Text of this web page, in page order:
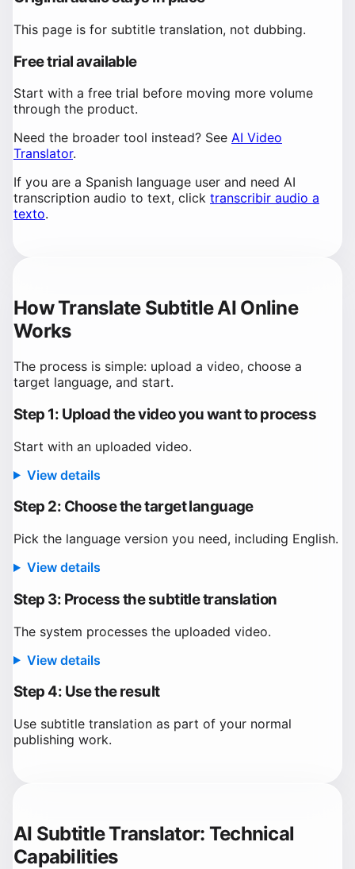
This page is for subtitle translation, not dubbing.
Free trial available
Start with a free trial before moving more volume
through the product.
Need the broader tool instead? See AI Video
Translator.
If you are a Spanish language user and need AI
transcription audio to text, click transcribir audio a
texto.
How Translate Subtitle AI Online
Works
The process is simple: upload a video, choose a
target language, and start.
Step 1: Upload the video you want to process
Start with an uploaded video.
View details
Step 2: Choose the target language
Pick the language version you need, including English.
View details
Step 3: Process the subtitle translation
The system processes the uploaded video.
View details
Step 4: Use the result
Use subtitle translation as part of your normal
publishing work.
AI Subtitle Translator: Technical
Capabilities